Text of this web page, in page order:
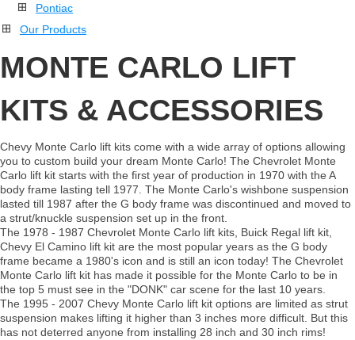
Pontiac
Our Products
MONTE CARLO LIFT
KITS & ACCESSORIES
Chevy Monte Carlo lift kits come with a wide array of options allowing
you to custom build your dream Monte Carlo! The Chevrolet Monte
Carlo lift kit starts with the first year of production in 1970 with the A
body frame lasting tell 1977. The Monte Carlo's wishbone suspension
lasted till 1987 after the G body frame was discontinued and moved to
a strut/knuckle suspension set up in the front.
The 1978 - 1987 Chevrolet Monte Carlo lift kits, Buick Regal lift kit,
Chevy El Camino lift kit are the most popular years as the G body
frame became a 1980's icon and is still an icon today! The Chevrolet
Monte Carlo lift kit has made it possible for the Monte Carlo to be in
the top 5 must see in the "DONK" car scene for the last 10 years.
The 1995 - 2007 Chevy Monte Carlo lift kit options are limited as strut
suspension makes lifting it higher than 3 inches more difficult. But this
has not deterred anyone from installing 28 inch and 30 inch rims!